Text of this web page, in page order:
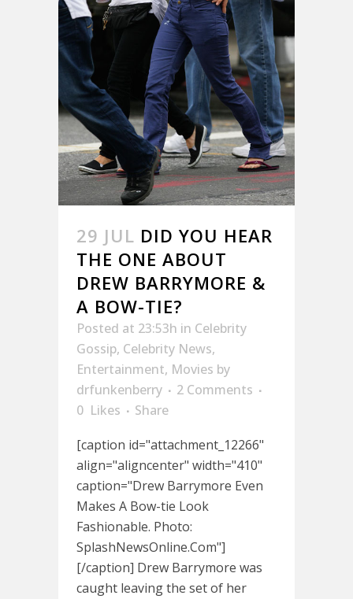
29 JUL DID YOU HEAR
THE ONE ABOUT
DREW BARRYMORE &
A BOW-TIE?
Posted at 23:53h in Celebrity
Gossip, Celebrity News,
Entertainment, Movies by
drfunkenberry
2 Comments
0 Likes
Share
[caption id="attachment_12266"
align="aligncenter" width="410"
caption="Drew Barrymore Even
Makes A Bow-tie Look
Fashionable. Photo:
SplashNewsOnline.Com"]
[/caption] Drew Barrymore was
caught leaving the set of her